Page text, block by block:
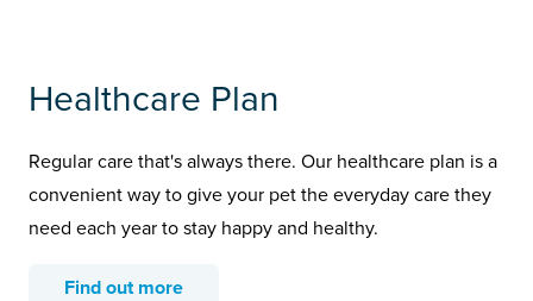
Healthcare Plan
Regular care that's always there. Our healthcare plan is a
convenient way to give your pet the everyday care they
need each year to stay happy and healthy.
Find out more